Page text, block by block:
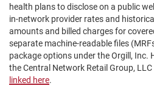
health plans to disclose on a public
in-network provider rates and
amounts and billed charges for
separate machine-readable files
package options under the Orgill, Inc.
the Central Network Retail Group,
linked here.